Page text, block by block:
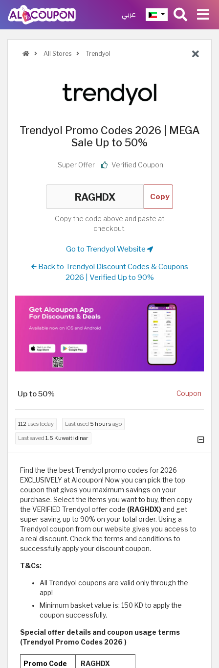
عربي
All Stores Trendyol
Trendyol Promo Codes 2026 | MEGA
Sale Up to 50%
Super Offer Verified Coupon
Copy
Copy the code above and paste at
checkout.
Go to Trendyol Website
Back to Trendyol Discount Codes & Coupons
2026 | Verified Up to 90%
Up to 50% Coupon
112 uses today Last used 5 hours ago
Last saved 1.5 Kuwaiti dinar
Find the the best Trendyol promo codes for 2026
EXCLUSIVELY at Alcoupon! Now you can pick the top
coupon that gives you maximum savings on your
purchase. Select the items you want to buy, then copy
the VERIFIED Trendyol offer code (RAGHDX)and get
super saving up to 90% on your total order. Using a
Trendyol coupon from our website gives you access to
a real discount. Check the terms and conditions to
successfully apply your discount coupon.
T&Cs:
All Trendyol coupons are valid only through the
app!
Minimum basket value is: 150 KD to apply the
coupon successfully.
Special offer details and coupon usage terms
(Trendyol Promo Codes 2026 )
Promo Code RAGHDX